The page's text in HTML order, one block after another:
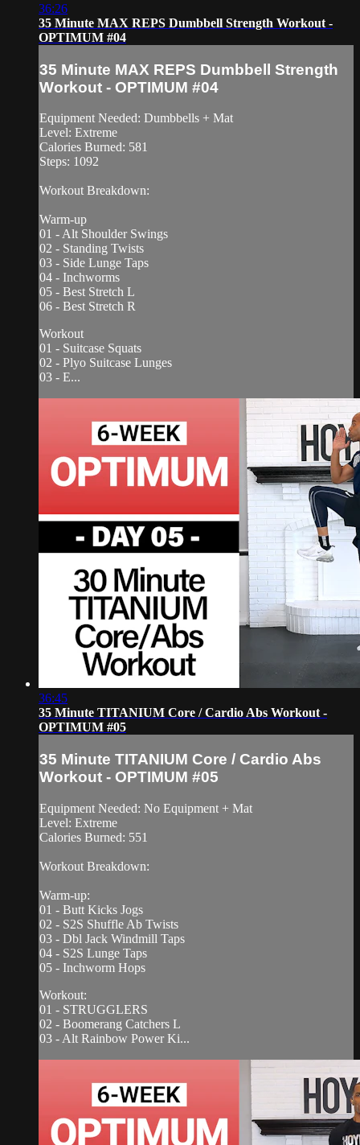
36:26
35 Minute MAX REPS Dumbbell Strength Workout -
OPTIMUM #04
35 Minute MAX REPS Dumbbell Strength
Workout - OPTIMUM #04
Equipment Needed: Dumbbells + Mat
Level: Extreme
Calories Burned: 581
Steps: 1092
Workout Breakdown:
Warm-up
01 - Alt Shoulder Swings
02 - Standing Twists
03 - Side Lunge Taps
04 - Inchworms
05 - Best Stretch L
06 - Best Stretch R
Workout
01 - Suitcase Squats
02 - Plyo Suitcase Lunges
03 - E...
36:45
35 Minute TITANIUM Core / Cardio Abs Workout -
OPTIMUM #05
35 Minute TITANIUM Core / Cardio Abs
Workout - OPTIMUM #05
Equipment Needed: No Equipment + Mat
Level: Extreme
Calories Burned: 551
Workout Breakdown:
Warm-up:
01 - Butt Kicks Jogs
02 - S2S Shuffle Ab Twists
03 - Dbl Jack Windmill Taps
04 - S2S Lunge Taps
05 - Inchworm Hops
Workout:
01 - STRUGGLERS
02 - Boomerang Catchers L
03 - Alt Rainbow Power Ki...